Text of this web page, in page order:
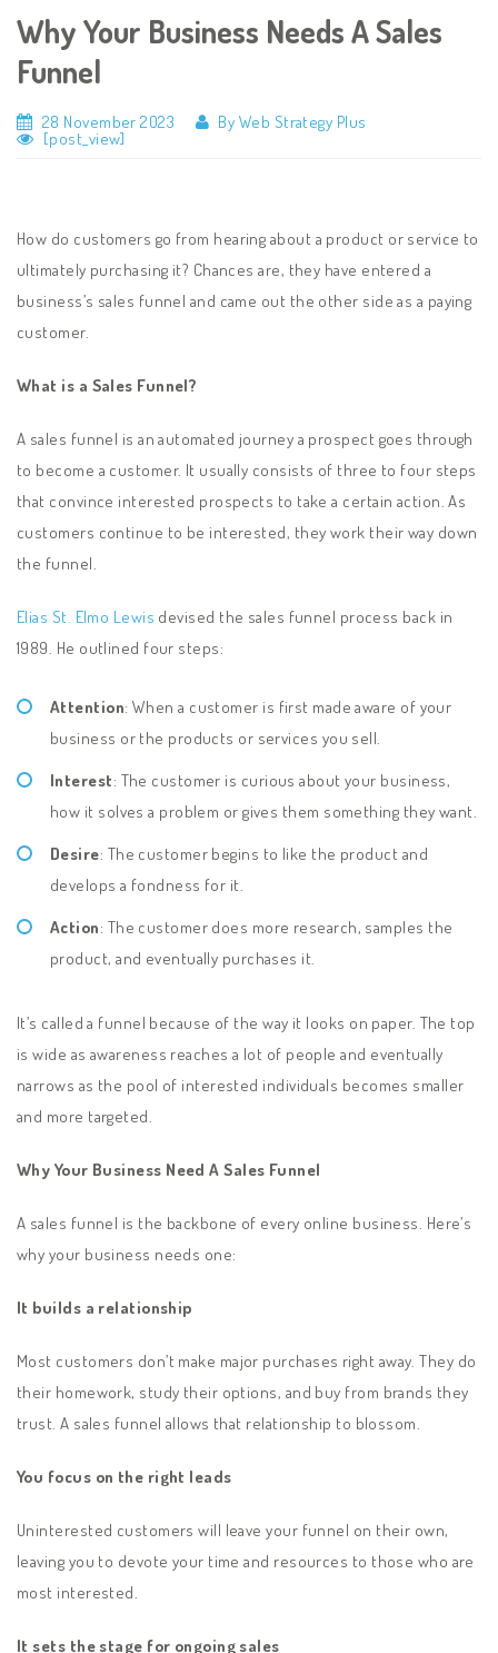
Why Your Business Needs A Sales
Funnel
28 November 2023 By Web Strategy Plus
[post_view]
How do customers go from hearing about a product or service to
ultimately purchasing it? Chances are, they have entered a
business’s sales funnel and came out the other side as a paying
customer.
What is a Sales Funnel?
A sales funnel is an automated journey a prospect goes through
to become a customer. It usually consists of three to four steps
that convince interested prospects to take a certain action. As
customers continue to be interested, they work their way down
the funnel.
Elias St. Elmo Lewis devised the sales funnel process back in
1989. He outlined four steps:
Attention: When a customer is first made aware of your
business or the products or services you sell.
Interest: The customer is curious about your business,
how it solves a problem or gives them something they want.
Desire: The customer begins to like the product and
develops a fondness for it.
Action: The customer does more research, samples the
product, and eventually purchases it.
It’s called a funnel because of the way it looks on paper. The top
is wide as awareness reaches a lot of people and eventually
narrows as the pool of interested individuals becomes smaller
and more targeted.
Why Your Business Need A Sales Funnel
A sales funnel is the backbone of every online business. Here’s
why your business needs one:
It builds a relationship
Most customers don’t make major purchases right away. They do
their homework, study their options, and buy from brands they
trust. A sales funnel allows that relationship to blossom.
You focus on the right leads
Uninterested customers will leave your funnel on their own,
leaving you to devote your time and resources to those who are
most interested.
It sets the stage for ongoing sales